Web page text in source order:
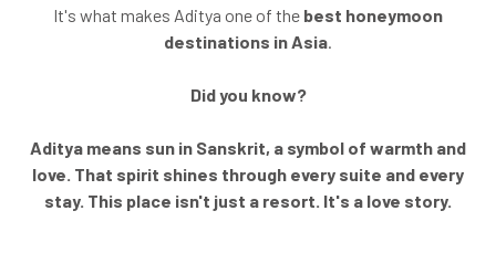
It's what makes Aditya one of the best honeymoon
destinations in Asia
Did you know?
Aditya means sun in Sanskrit, a symbol of warmth and
love. That spirit shines through every suite and every
stay. This place isn't just a resort. It's a love story.